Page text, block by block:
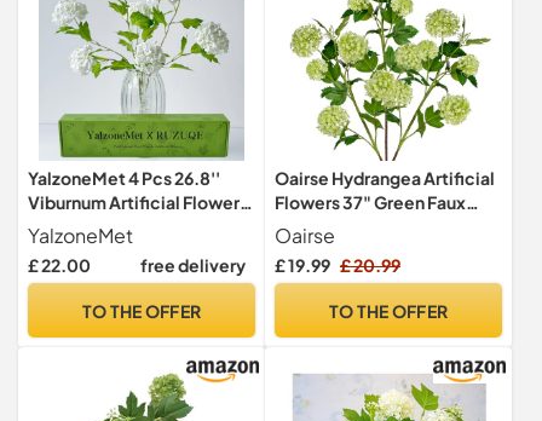
YalzoneMet 4 Pcs 26.8''
Viburnum Artificial Flower
Snowball Lifelike Long
Stem Real Touch White
Small Hydrangea Latex
Decoration Table
YalzoneMet
£ 22.00 free delivery
TO THE OFFER
Oairse Hydrangea Artificial
Flowers 37" Green Faux
Hydrangea Spray with 5
Flower Heads Artificial
Hydrangeas Silk Flowers
Outdoor Home Wedding
Oairse
£ 19.99 £ 20.99
TO THE OFFER